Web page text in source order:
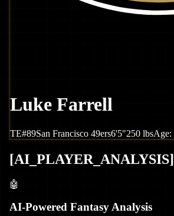
Luke Farrell
TE#89San Francisco 49ers6'5"250 lbsAge:
[AI_PLAYER_ANALYSIS]
🤖
AI-Powered Fantasy Analysis